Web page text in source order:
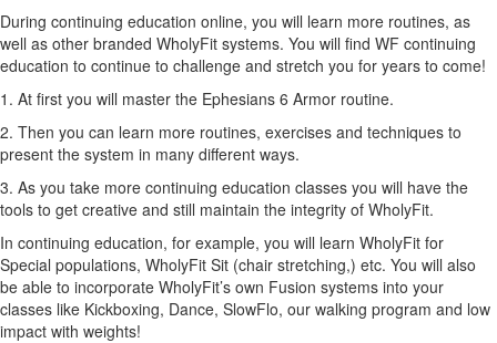
During continuing education online, you will learn more routines, as
well as other branded WholyFit systems. You will find WF continuing
education to continue to challenge and stretch you for years to come!
1. At first you will master the Ephesians 6 Armor routine.
2. Then you can learn more routines, exercises and techniques to
present the system in many different ways.
3. As you take more continuing education classes you will have the
tools to get creative and still maintain the integrity of WholyFit.
In continuing education, for example, you will learn WholyFit for
Special populations, WholyFit Sit (chair stretching,) etc. You will also
be able to incorporate WholyFit’s own Fusion systems into your
classes like Kickboxing, Dance, SlowFlo, our walking program and low
impact with weights!